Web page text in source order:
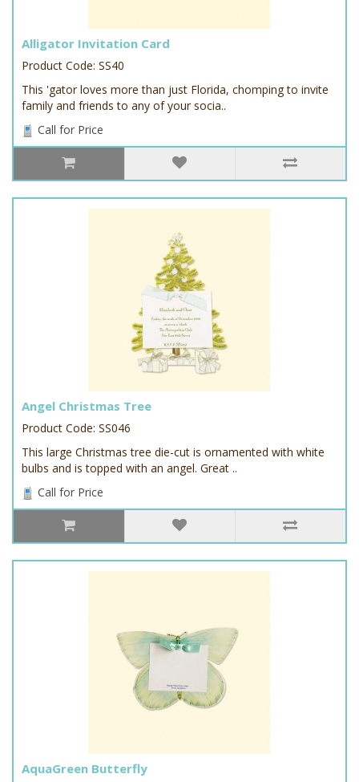
Alligator Invitation Card
Product Code: SS40
This 'gator loves more than just Florida, chomping to invite
family and friends to any of your socia..
Call for Price
Angel Christmas Tree
Product Code: SS046
This large Christmas tree die-cut is ornamented with white
bulbs and is topped with an angel. Great ..
Call for Price
AquaGreen Butterfly